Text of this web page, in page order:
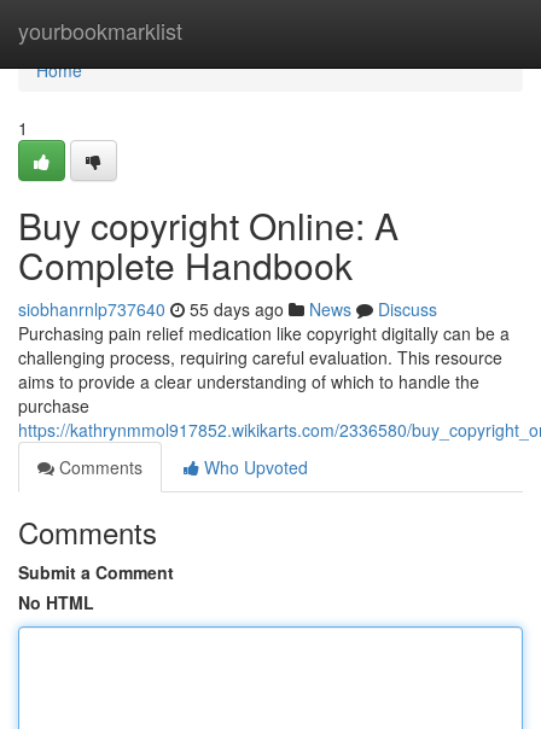
yourbookmarklist
Home
Home
1
Buy copyright Online: A
Complete Handbook
siobhanrnlp737640 55 days ago News
Discuss
Purchasing pain relief medication like copyright digitally can be a
challenging process, requiring careful evaluation. This resource
aims to provide a clear understanding of which to handle the
purchase
https://kathrynmmol917852.wikikarts.com/2336580/
Comments
Who Upvoted
Comments
Submit a Comment
No HTML